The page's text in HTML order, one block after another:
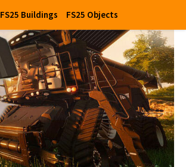
FS25 Buildings FS25 Objects